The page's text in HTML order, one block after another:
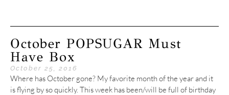
October POPSUGAR Must
Have Box
October 25, 2016
Where has October gone? My favorite month of the year and it
is flying by so quickly. This week has been/will be full of birthday